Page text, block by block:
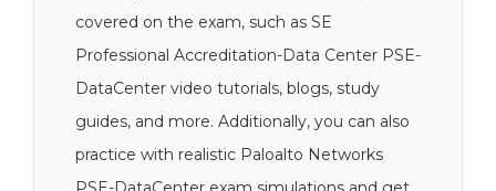
covered on the exam, such as SE
Professional Accreditation-Data Center PSE-
DataCenter video tutorials, blogs, study
guides, and more. Additionally, you can also
practice with realistic Paloalto Networks